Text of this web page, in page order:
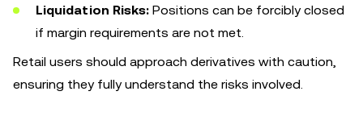
Liquidation Risks: Positions can be forcibly closed
if margin requirements are not met.
Retail users should approach derivatives with caution,
ensuring they fully understand the risks involved.